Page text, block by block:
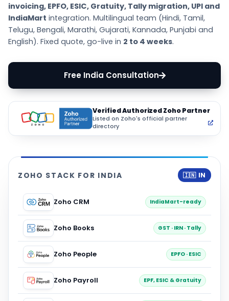
invoicing, EPFO, ESIC, Gratuity, Tally migration, UPI and
IndiaMart integration. Multilingual team (Hindi, Tamil,
Telugu, Bengali, Marathi, Gujarati, Kannada, Punjabi and
English). Fixed quote, go-live in 2 to 4 weeks.
Free India Consultation
Verified Authorized Zoho Partner
Listed on Zoho's official partner
directory
ZOHO STACK FOR INDIA 🇮🇳 IN
Zoho CRM IndiaMart-ready
Zoho Books GST · IRN · Tally
Zoho People EPFO · ESIC
Zoho Payroll EPF, ESIC & Gratuity